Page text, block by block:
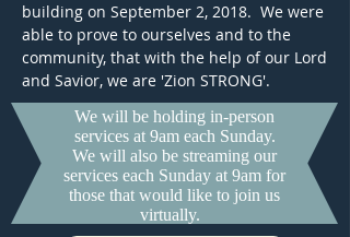
building on September 2, 2018. We were
able to prove to ourselves and to the
community, that with the help of our Lord
and Savior, we are 'Zion STRONG'.
We will be holding in-person
services at 9am each Sunday.
We will also be streaming our
services each Sunday at 9am for
those that would like to join us
virtually.